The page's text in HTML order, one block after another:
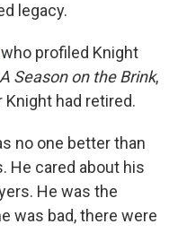
legacy.
who profiled Knight
A Season on the Brink,
Knight had retired.
no one better than
He cared about his
He was the
was bad, there were